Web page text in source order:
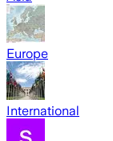
Europe
International